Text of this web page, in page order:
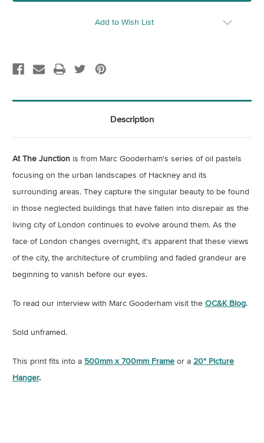
Add to Wish List
Description
At The Junction is from Marc Gooderham's series of oil pastels
focusing on the urban landscapes of Hackney and its
surrounding areas. They capture the singular beauty to be found
in those neglected buildings that have fallen into disrepair as the
living city of London continues to evolve around them. As the
face of London changes overnight, it's apparent that these views
of the city, the architecture of crumbling and faded grandeur are
beginning to vanish before our eyes.
To read our interview with Marc Gooderham visit the OC&K Blog.
Sold unframed.
This print fits into a 500mm x 700mm Frame or a 20" Picture
Hanger.